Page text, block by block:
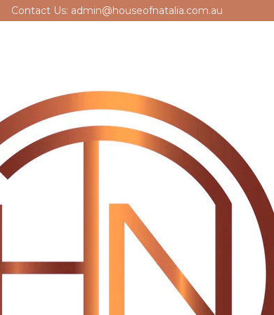
Contact Us: admin@houseofnatalia.com.au